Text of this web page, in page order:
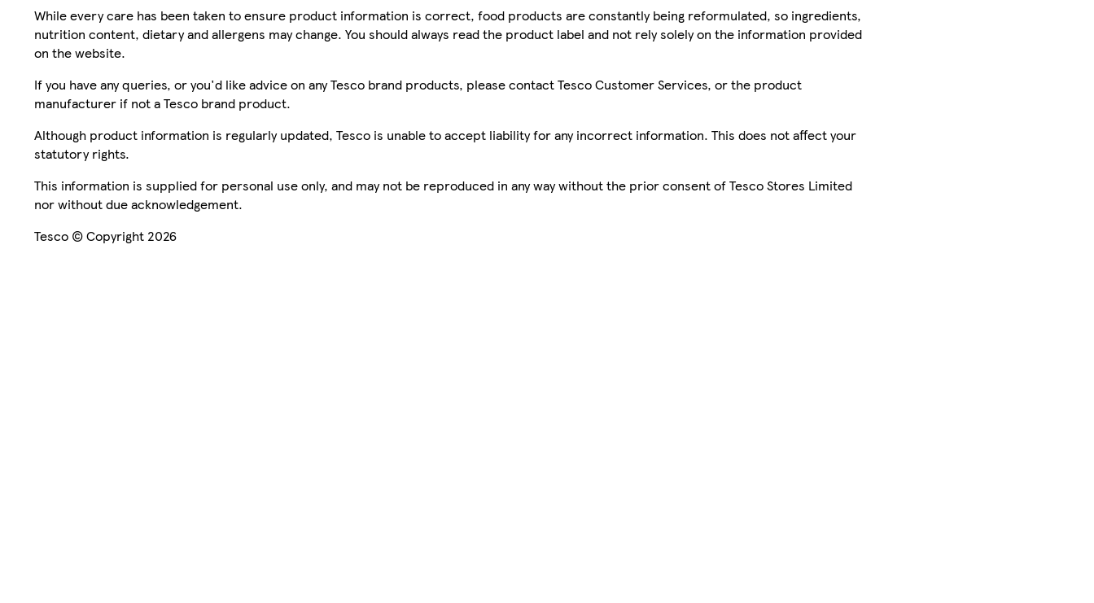
While every care has been taken to ensure product information is correct, food products are constantly being reformulated, so ingredients,
nutrition content, dietary and allergens may change. You should always read the product label and not rely solely on the information provided
on the website.
If you have any queries, or you'd like advice on any Tesco brand products, please contact Tesco Customer Services, or the product
manufacturer if not a Tesco brand product.
Although product information is regularly updated, Tesco is unable to accept liability for any incorrect information. This does not affect your
statutory rights.
This information is supplied for personal use only, and may not be reproduced in any way without the prior consent of Tesco Stores Limited
nor without due acknowledgement.
Tesco © Copyright 2026